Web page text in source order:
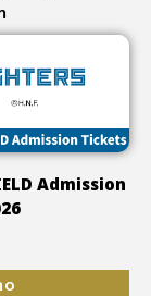
Admission